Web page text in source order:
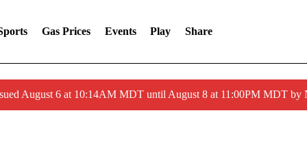
Gas Prices Events Play Share
August 6 at 10:14AM MDT until August 8 at 11:00PM MDT by